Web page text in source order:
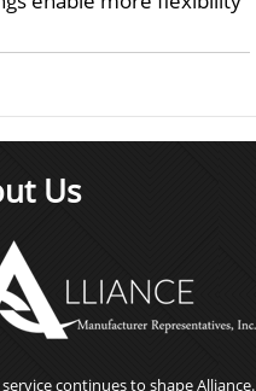
Us
continues to shape Alliance.